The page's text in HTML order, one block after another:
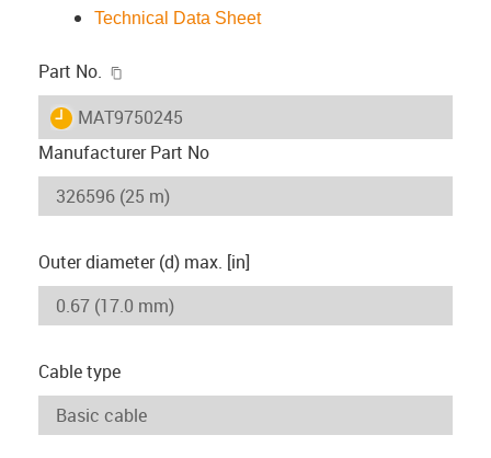
Technical Data Sheet
Part No.
igus-icon-lieferzeit
MAT9750245
Manufacturer Part No
Outer diameter (d) max. [in]
Cable type